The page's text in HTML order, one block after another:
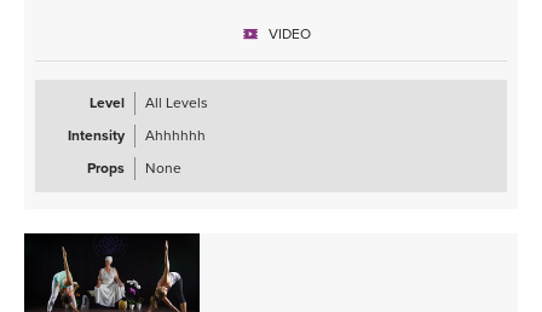
VIDEO
Level
All Levels
Intensity
Ahhhhhh
Props
None